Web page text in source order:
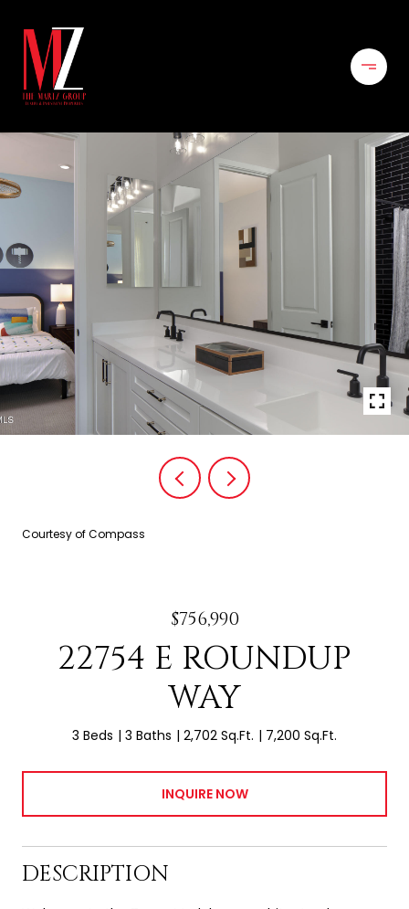
Courtesy of Compass
$756,990
22754 E ROUNDUP
WAY
3 Beds 3 Baths 2,702 Sq.Ft. 7,200 Sq.Ft.
INQUIRE NOW
DESCRIPTION